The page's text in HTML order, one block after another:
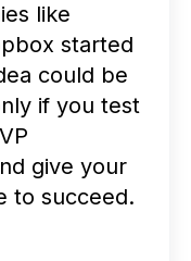
like
started
could be
if you test
give your
to succeed.